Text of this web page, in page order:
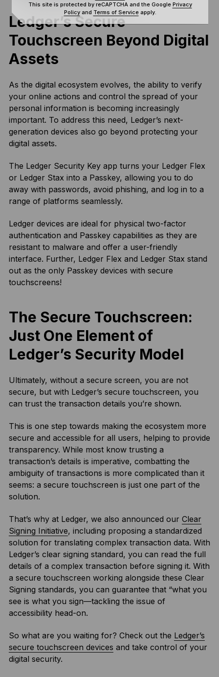
Ledger’s Secure
Touchscreen Beyond Digital
Assets
As the digital ecosystem evolves, the ability to verify
your online actions and control the spread of your
personal information is becoming increasingly
important. To address this need, Ledger’s next-
generation devices also go beyond protecting your
digital assets.
The Ledger Security Key app turns your Ledger Flex
or Ledger Stax into a Passkey, allowing you to do
away with passwords, avoid phishing, and log in to a
range of platforms seamlessly.
Ledger devices are ideal for physical two-factor
authentication and Passkey capabilities as they are
resistant to malware and offer a user-friendly
interface. Further, Ledger Flex and Ledger Stax stand
out as the only Passkey devices with secure
touchscreens!
The Secure Touchscreen:
Just One Element of
Ledger’s Security Model
Ultimately, without a secure screen, you are not
secure, but with Ledger’s secure touchscreen, you
can trust the transaction details you’re shown.
This is one step towards making the ecosystem more
secure and accessible for all users, helping to provide
transparency. While most know trusting a
transaction’s details is imperative, combatting the
ambiguity of transactions is more complicated than it
seems: a secure touchscreen is just one part of the
solution.
That’s why at Ledger, we also announced our Clear
Signing Initiative, including proposing a standardized
solution for translating complex transaction data. With
Ledger’s clear signing standard, you can read the full
details of a complex transaction before signing it. With
a secure touchscreen working alongside these Clear
Signing standards, you can guarantee that “what you
see is what you sign—tackling the issue of
accessibility head-on.
So what are you waiting for? Check out the Ledger’s
secure touchscreen devices and take control of your
digital security.
This site is protected by reCAPTCHA and the Google Privacy
Policyand Terms of Serviceapply.